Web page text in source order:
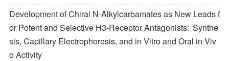
Development of Chiral N-Alkylcarbamates as New Leads f
or Potent and Selective H3-Receptor Antagonists: Synthe
sis, Capillary Electrophoresis, and in Vitro and Oral in Viv
o Activity